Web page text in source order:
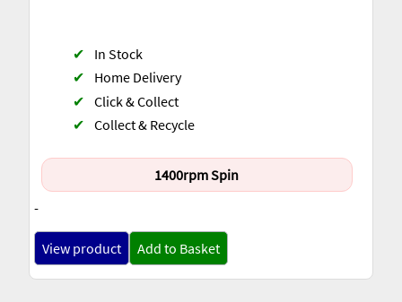
1400rpm Spin
-
✔
In Stock
✔
Home Delivery
✔ Click & Collect
✔ Collect & Recycle
View product Add to Basket